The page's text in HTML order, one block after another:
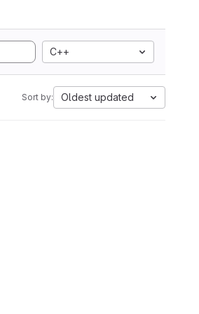
C++
Sort by: Oldest updated